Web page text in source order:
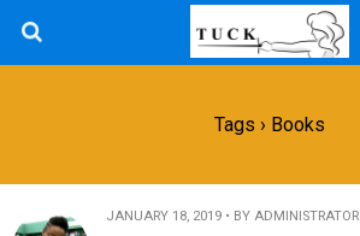
Tags › Books
JANUARY 18, 2019 • BY ADMINISTRATOR